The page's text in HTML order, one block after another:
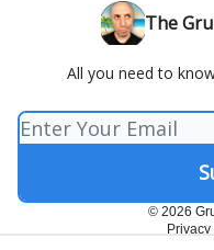
The
All you need to
© 2026